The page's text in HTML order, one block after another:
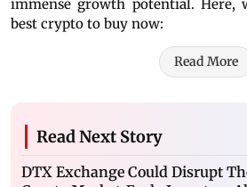
immense growth potential. Here,
best crypto to buy now:
Read More
Read Next Story
DTX Exchange Could Disrupt